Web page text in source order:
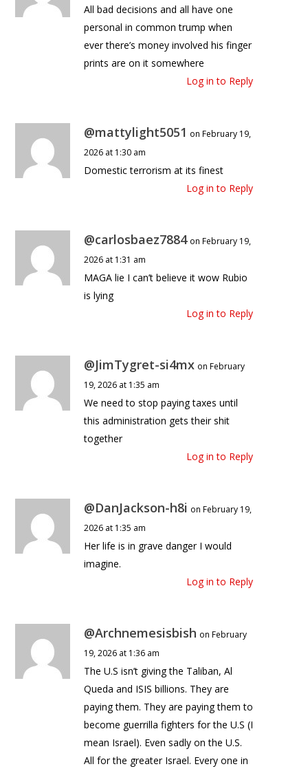
All bad decisions and all have one
personal in common trump when
ever there’s money involved his finger
prints are on it somewhere
Log in to Reply
@mattylight5051 on February 19,
2026 at 1:30 am
Domestic terrorism at its finest
Log in to Reply
@carlosbaez7884 on February 19,
2026 at 1:31 am
MAGA lie I can’t believe it wow Rubio
is lying
Log in to Reply
@JimTygret-si4mx on February
19, 2026 at 1:35 am
We need to stop paying taxes until
this administration gets their shit
together
Log in to Reply
@DanJackson-h8i on February 19,
2026 at 1:35 am
Her life is in grave danger I would
imagine.
Log in to Reply
@Archnemesisbish on February
19, 2026 at 1:36 am
The U.S isn’t giving the Taliban, Al
Queda and ISIS billions. They are
paying them. They are paying them to
become guerrilla fighters for the U.S (I
mean Israel). Even sadly on the U.S.
All for the greater Israel. Every one in